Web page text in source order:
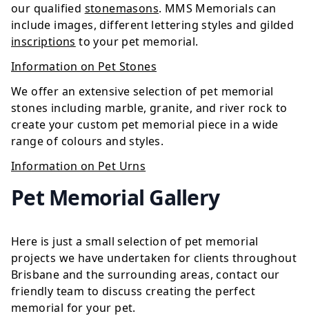
our qualified stonemasons. MMS Memorials can
include images, different lettering styles and gilded
inscriptions to your pet memorial.
Information on Pet Stones
We offer an extensive selection of pet memorial
stones including marble, granite, and river rock to
create your custom pet memorial piece in a wide
range of colours and styles.
Information on Pet Urns
Pet Memorial Gallery
Here is just a small selection of pet memorial
projects we have undertaken for clients throughout
Brisbane and the surrounding areas, contact our
friendly team to discuss creating the perfect
memorial for your pet.